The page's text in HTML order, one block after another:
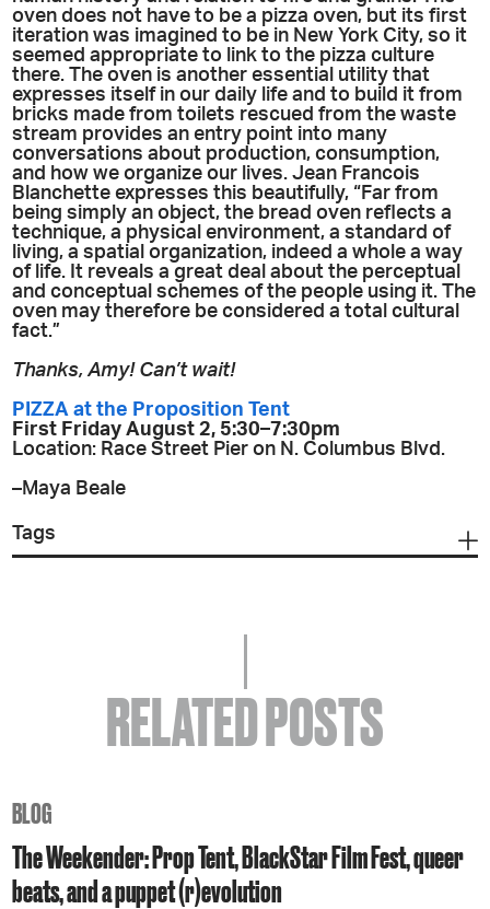
oven does not have to be a pizza oven, but its first
iteration was imagined to be in New York City, so it
seemed appropriate to link to the pizza culture
there. The oven is another essential utility that
expresses itself in our daily life and to build it from
bricks made from toilets rescued from the waste
stream provides an entry point into many
conversations about production, consumption,
and how we organize our lives. Jean Francois
Blanchette expresses this beautifully, “Far from
being simply an object, the bread oven reflects a
technique, a physical environment, a standard of
living, a spatial organization, indeed a whole a way
of life. It reveals a great deal about the perceptual
and conceptual schemes of the people using it. The
oven may therefore be considered a total cultural
fact.”
Thanks, Amy! Can’t wait!
PIZZA at the Proposition Tent
First Friday August 2, 5:30–7:30pm
Location: Race Street Pier on N. Columbus Blvd.
–Maya Beale
Tags
RELATED POSTS
BLOG
The Weekender: Prop Tent, BlackStar Film Fest, queer
beats, and a puppet (r)evolution